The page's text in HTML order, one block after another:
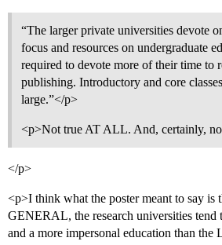
“The larger private universities devote
focus and resources on undergraduate
required to devote more of their time to
publishing. Introductory and core
large.”</p>
<p>Not true AT ALL. And, certainly,
</p>
<p>I think what the poster meant to say is
GENERAL, the research universities tend
and a more impersonal education than the